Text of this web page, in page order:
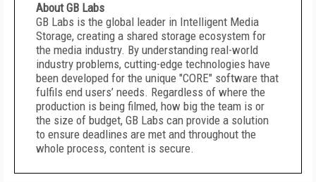
About GB Labs
GB Labs is the global leader in Intelligent Media
Storage, creating a shared storage ecosystem for
the media industry. By understanding real-world
industry problems, cutting-edge technologies have
been developed for the unique "CORE" software that
fulfils end users’ needs. Regardless of where the
production is being filmed, how big the team is or
the size of budget, GB Labs can provide a solution
to ensure deadlines are met and throughout the
whole process, content is secure.